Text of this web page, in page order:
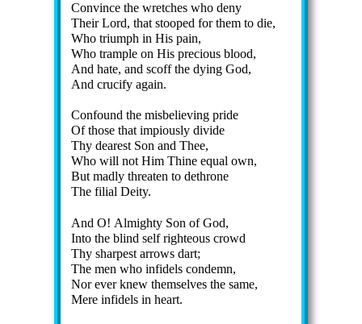
Convince the wretc­hes who de­ny
Their Lord, that stooped for them to die,
Who tri­umph in His pain,
Who tram­ple on His pre­cious blood,
And hate, and scoff the dy­ing God,
And cru­ci­fy again.
Confound the mis­be­liev­ing pride
Of those that im­pi­ous­ly di­vide
Thy dear­est Son and Thee,
Who will not Him Thine eq­ual own,
But mad­ly threat­en to de­throne
The fi­li­al De­ity.
And O! Al­migh­ty Son of God,
Into the blind self right­eous crowd
Thy sharp­est ar­rows dart;
The men who in­fi­dels con­demn,
Nor ev­er knew them­selves the same,
Mere in­fi­dels in heart.